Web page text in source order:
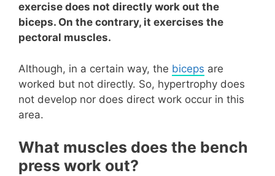
exercise does not directly work out the
biceps. On the contrary, it exercises the
pectoral muscles.
Although, in a certain way, the biceps are
worked but not directly. So, hypertrophy does
not develop nor does direct work occur in this
area.
What muscles does the bench
press work out?